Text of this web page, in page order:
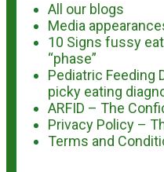
All our blogs
Media
10 Signs fussy
“phase”
Pediatric Feeding
picky eating
ARFID – The
Privacy Policy –
Terms and